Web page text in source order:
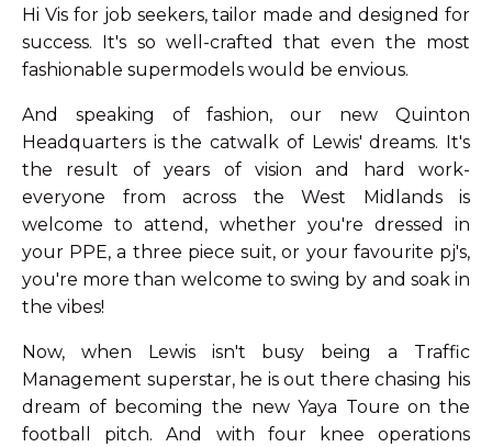
Hi Vis for job seekers, tailor made and designed for
success. It's so well-crafted that even the most
fashionable supermodels would be envious.
And speaking of fashion, our new Quinton
Headquarters is the catwalk of Lewis' dreams. It's
the result of years of vision and hard work-
everyone from across the West Midlands is
welcome to attend, whether you're dressed in
your PPE, a three piece suit, or your favourite pj's,
you're more than welcome to swing by and soak in
the vibes!
Now, when Lewis isn't busy being a Traffic
Management superstar, he is out there chasing his
dream of becoming the new Yaya Toure on the
football pitch. And with four knee operations